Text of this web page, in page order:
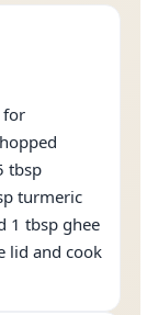
for
tbsp
turmeric
1 tbsp ghee
lid and cook